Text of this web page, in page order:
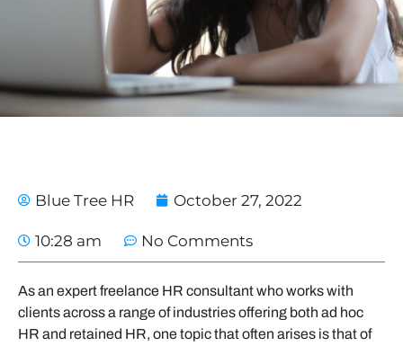
Blue Tree HR October 27, 2022
10:28 am No Comments
As an expert freelance HR consultant who works with
clients across a range of industries offering both ad hoc
HR and retained HR, one topic that often arises is that of